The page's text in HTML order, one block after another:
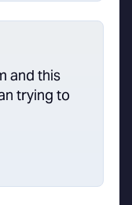
and this
trying to